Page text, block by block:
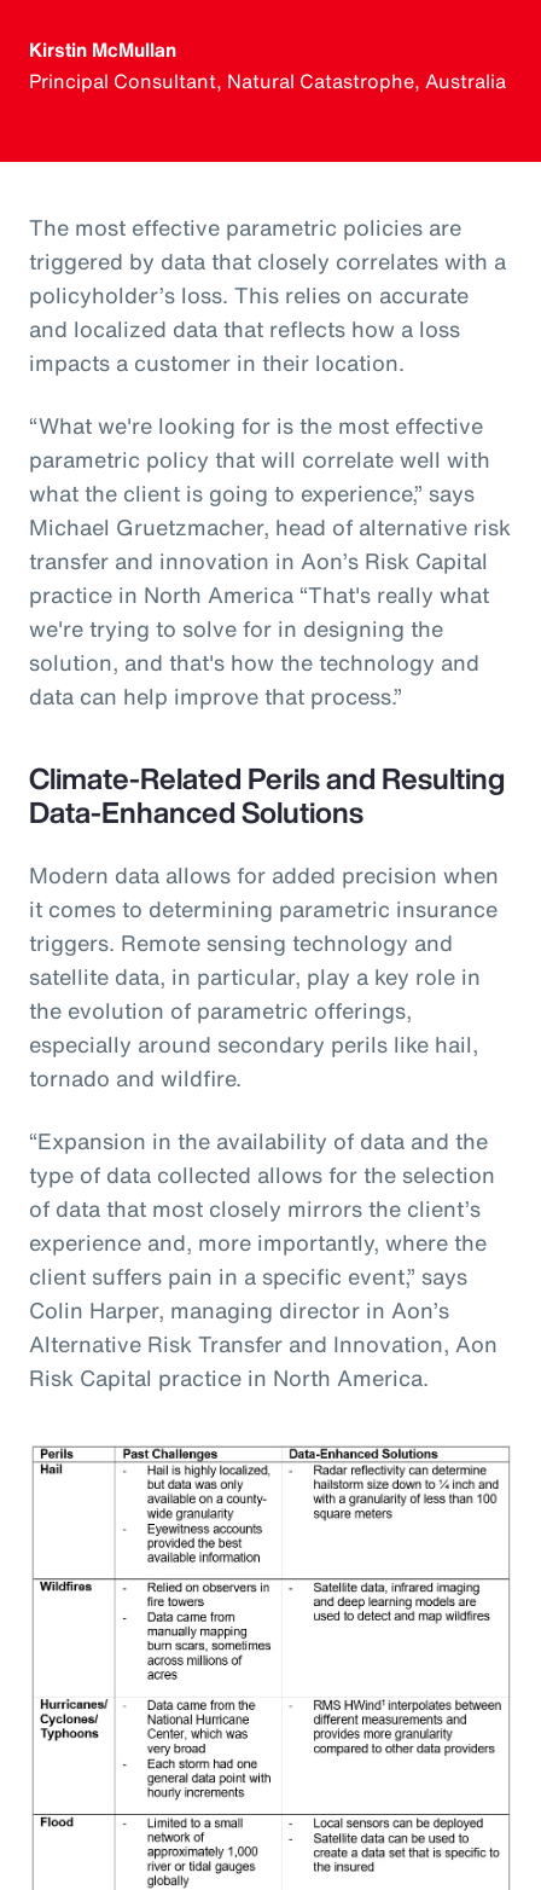
Kirstin McMullan
Principal Consultant, Natural Catastrophe, Australia
The most effective parametric policies are
triggered by data that closely correlates with a
policyholder’s loss. This relies on accurate
and localized data that reflects how a loss
impacts a customer in their location.
“What we're looking for is the most effective
parametric policy that will correlate well with
what the client is going to experience,” says
Michael Gruetzmacher, head of alternative risk
transfer and innovation in Aon’s Risk Capital
practice in North America “That's really what
we're trying to solve for in designing the
solution, and that's how the technology and
data can help improve that process.”
Climate-Related Perils and Resulting
Data-Enhanced Solutions
Modern data allows for added precision when
it comes to determining parametric insurance
triggers. Remote sensing technology and
satellite data, in particular, play a key role in
the evolution of parametric offerings,
especially around secondary perils like hail,
tornado and wildfire.
“Expansion in the availability of data and the
type of data collected allows for the selection
of data that most closely mirrors the client’s
experience and, more importantly, where the
client suffers pain in a specific event,” says
Colin Harper, managing director in Aon’s
Alternative Risk Transfer and Innovation, Aon
Risk Capital practice in North America.